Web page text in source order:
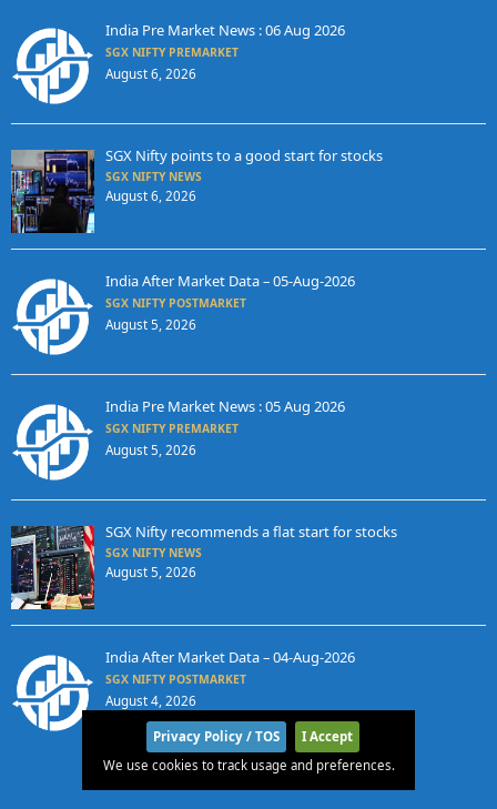
India Pre Market News : 06 Aug 2026
SGX NIFTY PREMARKET
August 6, 2026
SGX Nifty points to a good start for stocks
SGX NIFTY NEWS
August 6, 2026
India After Market Data – 05-Aug-2026
SGX NIFTY POSTMARKET
August 5, 2026
India Pre Market News : 05 Aug 2026
SGX NIFTY PREMARKET
August 5, 2026
SGX Nifty recommends a flat start for stocks
SGX NIFTY NEWS
August 5, 2026
India After Market Data – 04-Aug-2026
SGX NIFTY POSTMARKET
August 4, 2026
Privacy Policy / TOS
I Accept
We use cookies to track usage and preferences.